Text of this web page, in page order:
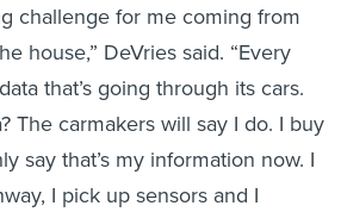
challenge for me coming from
house,” DeVries said. “Every
that’s going through its cars.
The carmakers will say I do. I buy
say that’s my information now. I
I pick up sensors and I